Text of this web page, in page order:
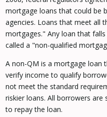
mortgage loans that could be
agencies. Loans that meet all
mortgages." Any loan that
called a "non-qualified
A non-QM is a mortgage loan
verify income to qualify
not meet the standard
riskier loans. All borrowers
to repay the loan.